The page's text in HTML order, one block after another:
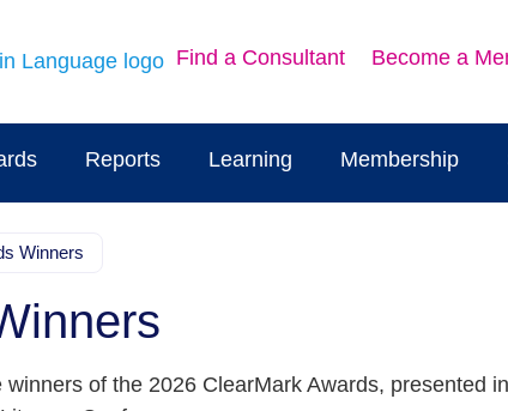
Find a Consultant Become a
Reports Learning Membership
Winners
of the 2026 ClearMark Awards, presented